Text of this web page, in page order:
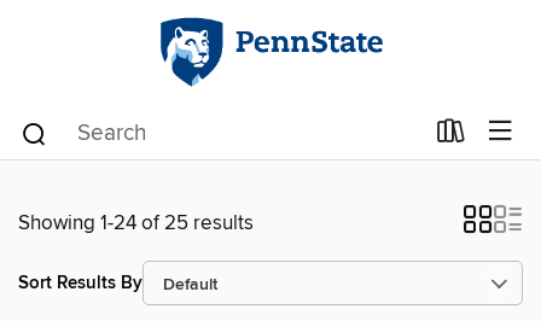
Showing 1-24 of 25 results
Sort Results By